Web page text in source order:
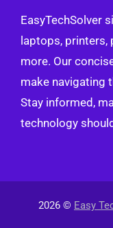
EasyTechSolver
laptops, printers,
more. Our
make navigating
Stay informed,
technology
2026 © Easy